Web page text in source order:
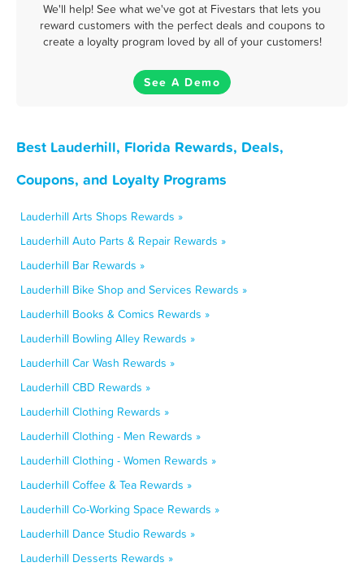
We'll help! See what we've got at Fivestars that lets you
reward customers with the perfect deals and coupons to
create a loyalty program loved by all of your customers!
See A Demo
Best Lauderhill, Florida Rewards, Deals,
Coupons, and Loyalty Programs
Lauderhill Arts Shops Rewards »
Lauderhill Auto Parts & Repair Rewards »
Lauderhill Bar Rewards »
Lauderhill Bike Shop and Services Rewards »
Lauderhill Books & Comics Rewards »
Lauderhill Bowling Alley Rewards »
Lauderhill Car Wash Rewards »
Lauderhill CBD Rewards »
Lauderhill Clothing Rewards »
Lauderhill Clothing - Men Rewards »
Lauderhill Clothing - Women Rewards »
Lauderhill Coffee & Tea Rewards »
Lauderhill Co-Working Space Rewards »
Lauderhill Dance Studio Rewards »
Lauderhill Desserts Rewards »